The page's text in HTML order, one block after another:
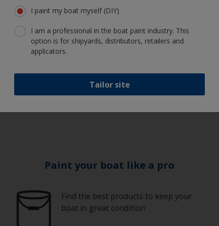
Always check the
weather
6
I paint my boat myself (DIY)
I am a professional in the boat paint industry. This
option is for shipyards, distributors, retailers and
applicators.
Tailor site
Paint your boat like a pro
Find the best products to keep your
boat in great condition